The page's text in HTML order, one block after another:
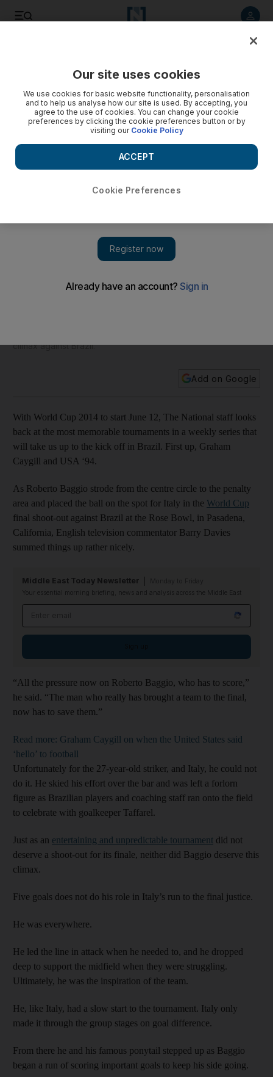
than just how final ended
climax against Brazil.
Add on Google
With World Cup 2014 to start June 12, The National staff looks
back at the most memorable tournaments in a weekly series that
will take us up to the kick off in Brazil. First up, Graham
Caygill and USA ‘94.
As Roberto Baggio strode from the centre circle to the penalty
area and placed the ball on the spot for Italy in the World Cup
final shoot-out against Brazil at the Rose Bowl, in Pasadena,
California, English television commentator Barry Davies
summed things up rather nicely.
Middle East Today Newsletter
Your essential morning briefing, news and analysis across the Middle East
“All the pressure now on Roberto Baggio, who has to score,”
he said. “The man who really has brought a team to the final,
now has to save them.”
Read more: Graham Caygill on when the United States said
‘hello’ to football
Unfortunately for the 27-year-old striker, and Italy, he could not
do it. He skied his effort over the bar and was left a forlorn
figure as Brazilian players and coaching staff ran onto the field
to celebrate with goalkeeper Taffarel.
Just as an entertaining and unpredictable tournament did not
deserve a shoot-out for its finale, neither did Baggio deserve this
climax.
Five goals does not do his role in Italy’s run to the final justice.
He was everywhere.
He led the line in attack when he needed to, and he dropped
deep to support the midfield when they were struggling.
Ultimately, he was the inspiration of the team.
He, like Italy, had a slow start to the tournament. Italy only
made it through the group stages on goal difference.
From there he and his famous ponytail stepped up as Baggio
began a run of scoring important goals to keep his side going.
Our site uses cookies
We use cookies for basic website functionality, personalisation
and to help us analyse how our site is used. By accepting, you
agree to the use of cookies. You can change your cookie
preferences by clicking the cookie preferences button or by
visiting our Cookie Policy
Cookie Preferences
ACCEPT